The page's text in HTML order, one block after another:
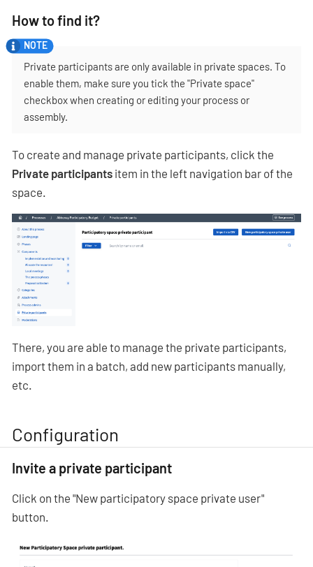
How to find it?
Private participants are only available in private spaces. To
enable them, make sure you tick the "Private space"
checkbox when creating or editing your process or
assembly.
To create and manage private participants, click the
Private participants item in the left navigation bar of the
space.
There, you are able to manage the private participants,
import them in a batch, add new participants manually,
etc.
Configuration
Invite a private participant
Click on the "New participatory space private user"
button.